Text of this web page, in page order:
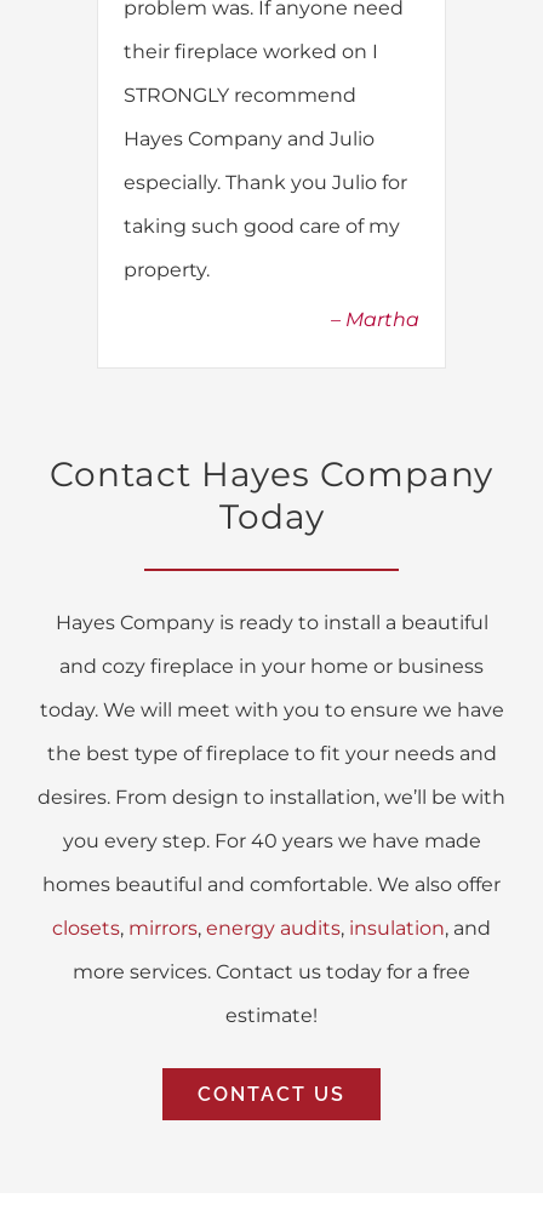
problem was. If anyone need
their fireplace worked on I
STRONGLY recommend
Hayes Company and Julio
especially. Thank you Julio for
taking such good care of my
property.
Martha
Contact Hayes Company
Today
Hayes Company is ready to install a beautiful
and cozy fireplace in your home or business
today. We will meet with you to ensure we have
the best type of fireplace to fit your needs and
desires. From design to installation, we’ll be with
you every step. For 40 years we have made
homes beautiful and comfortable. We also offer
closets, mirrors, energy audits, insulation, and
more services. Contact us today for a free
estimate!
CONTACT US